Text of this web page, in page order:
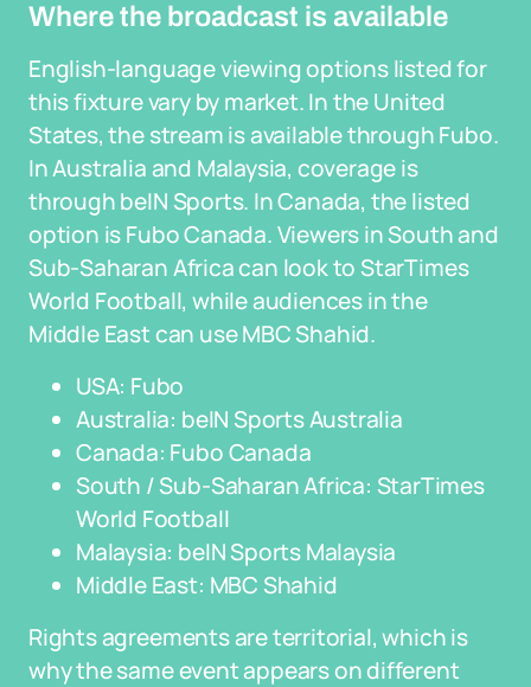
Where the broadcast is available
English-language viewing options listed for
this fixture vary by market. In the United
States, the stream is available through Fubo.
In Australia and Malaysia, coverage is
through beIN Sports. In Canada, the listed
option is Fubo Canada. Viewers in South and
Sub-Saharan Africa can look to StarTimes
World Football, while audiences in the
Middle East can use MBC Shahid.
USA: Fubo
Australia: beIN Sports Australia
Canada: Fubo Canada
South / Sub-Saharan Africa: StarTimes
World Football
Malaysia: beIN Sports Malaysia
Middle East: MBC Shahid
Rights agreements are territorial, which is
why the same event appears on different